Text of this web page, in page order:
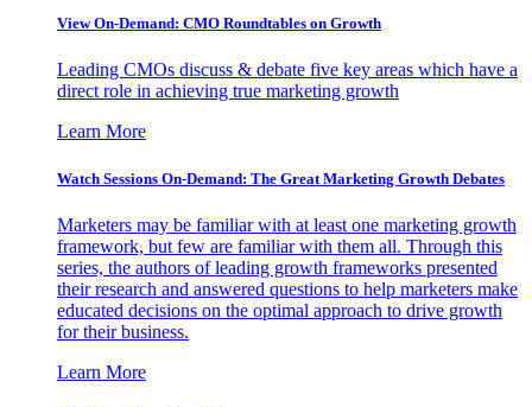
View On-Demand: CMO Roundtables on Growth
Leading CMOs discuss & debate five key areas which have a
direct role in achieving true marketing growth
Learn More
Watch Sessions On-Demand: The Great Marketing Growth Debates
Marketers may be familiar with at least one marketing growth
framework, but few are familiar with them all. Through this
series, the authors of leading growth frameworks presented
their research and answered questions to help marketers make
educated decisions on the optimal approach to drive growth
for their business.
Learn More